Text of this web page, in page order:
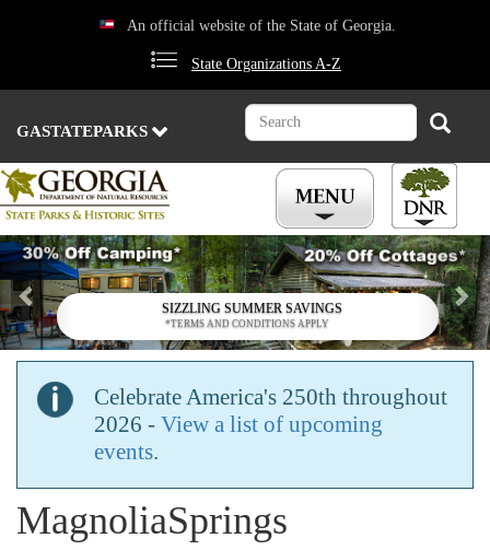
An official website of the State of Georgia.
State Organizations A-Z
GASTATEPARKS
Search Search
SIZZLING SUMMER SAVINGS
*TERMS AND CONDITIONS APPLY
Previous
Celebrate America's 250th throughout
2026 - View a list of upcoming
events.
MagnoliaSprings